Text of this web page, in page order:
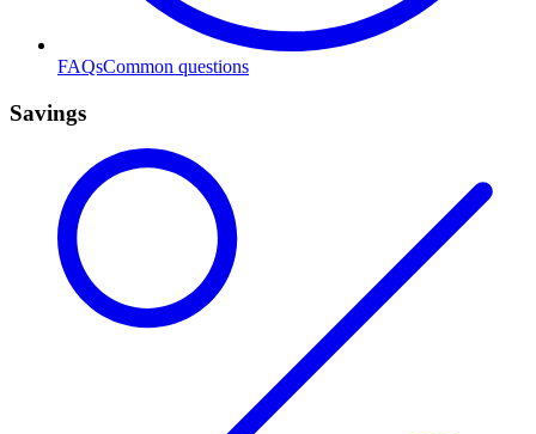
FAQsCommon questions
Savings